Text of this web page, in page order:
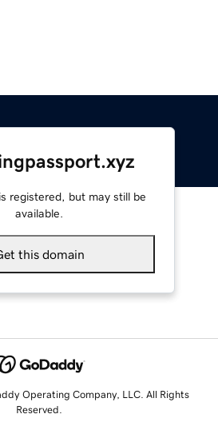
registered, but may still be
available.
this domain
Operating Company, LLC. All Rights
Reserved.